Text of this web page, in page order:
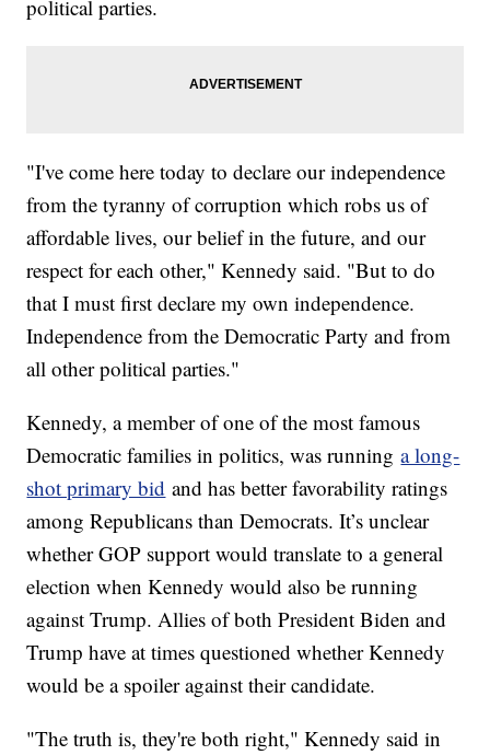
political parties.
"I've come here today to declare our independence
from the tyranny of corruption which robs us of
affordable lives, our belief in the future, and our
respect for each other," Kennedy said. "But to do
that I must first declare my own independence.
Independence from the Democratic Party and from
all other political parties."
Kennedy, a member of one of the most famous
Democratic families in politics, was runninga long-
shot primary bid and has better favorability ratings
among Republicans than Democrats. It’s unclear
whether GOP support would translate to a general
election when Kennedy would also be running
against Trump. Allies of both President Biden and
Trump have at times questioned whether Kennedy
would be a spoiler against their candidate.
"The truth is, they're both right," Kennedy said in